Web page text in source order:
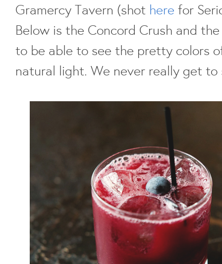
Gramercy Tavern (shot here for
Below is the Concord Crush and
to be able to see the pretty colors
natural light. We never really get